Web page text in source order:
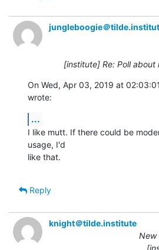
jungleboogie＠
[institute] Re: Poll about
On Wed, Apr 03, 2019 at
wrote:
...
I like mutt. If there could be
usage, I'd
like that.
Reply
knight＠tilde.institute
New